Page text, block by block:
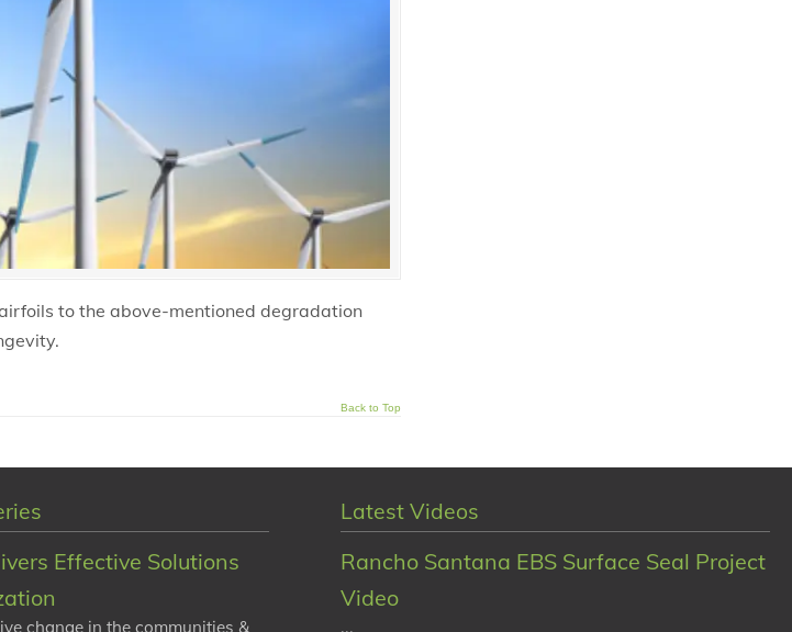
to the above-mentioned degradation
Back to Top
Effective Solutions
change in the communities &
Latest Videos
Rancho Santana EBS Surface Seal Project
Video
...